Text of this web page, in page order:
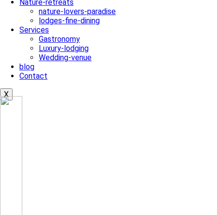
Nature-retreats
nature-lovers-paradise
lodges-fine-dining
Services
Gastronomy
Luxury-lodging
Wedding-venue
blog
Contact
X